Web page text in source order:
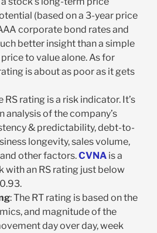
(based on a 3-year price
corporate bond rates and
better insight than a simple
to value alone. As for
is about as poor as it gets
RS rating is a risk indicator. It’s
analysis of the company’s
& predictability, debt-to-
longevity, sales volume,
other factors.CVNAis a
with an RS rating just below
: The RT rating is based on the
and magnitude of the
day over day, week